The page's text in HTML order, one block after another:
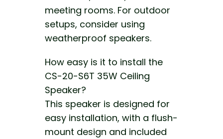
meeting rooms. For outdoor
setups, consider using
weatherproof speakers.
How easy is it to install the
CS-20-S6T 35W Ceiling
Speaker?
This speaker is designed for
easy installation, with a flush-
mount design and included